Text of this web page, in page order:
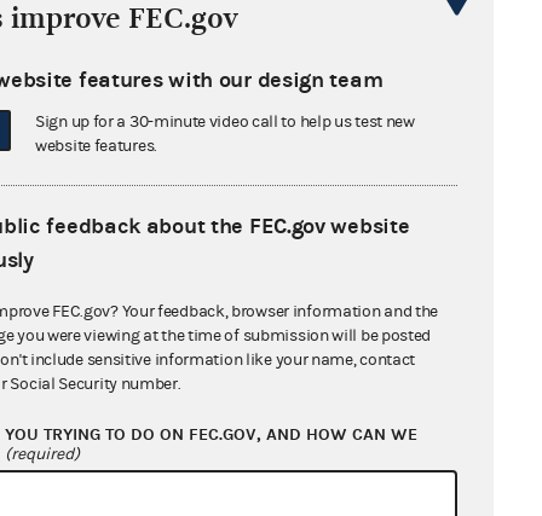
improve FEC.gov
features with our design team
Sign up for a 30-minute video call to help us test new
website features.
feedback about the FEC.gov website
FEC.gov? Your feedback, browser information and the
you were viewing at the time of submission will be posted
include sensitive information like your name, contact
Social Security number.
TRYING TO DO ON FEC.GOV, AND HOW CAN WE
(required)